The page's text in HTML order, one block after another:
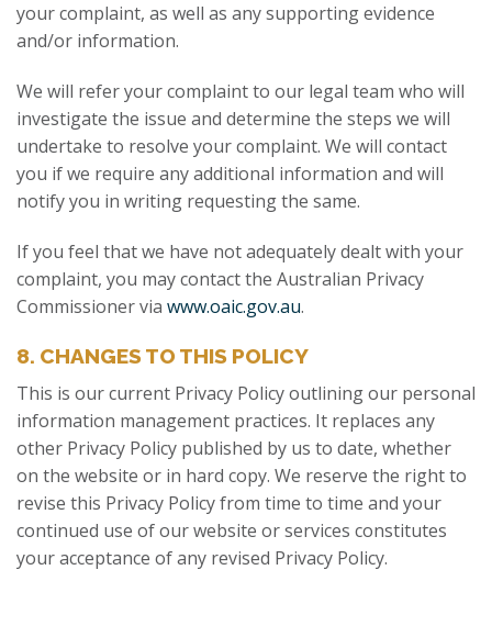
your complaint, as well as any supporting evidence
and/or information.
We will refer your complaint to our legal team who will
investigate the issue and determine the steps we will
undertake to resolve your complaint. We will contact
you if we require any additional information and will
notify you in writing requesting the same.
If you feel that we have not adequately dealt with your
complaint, you may contact the Australian Privacy
Commissioner via www.oaic.gov.au.
8. CHANGES TO THIS POLICY
This is our current Privacy Policy outlining our personal
information management practices. It replaces any
other Privacy Policy published by us to date, whether
on the website or in hard copy. We reserve the right to
revise this Privacy Policy from time to time and your
continued use of our website or services constitutes
your acceptance of any revised Privacy Policy.